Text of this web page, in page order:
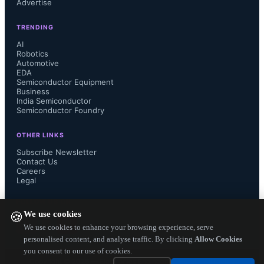
🍪We use cookies
We use cookies to enhance your browsing experience, serve
personalised content, and analyse traffic. By clicking Allow Cookies
you consent to our use of cookies.
leadership in bridging the buyer-seller
ecosystem in India’s ESDM industry.
As the country integrates rapidly with
trusted sourcing hub for electronics, it
is even more critical for all domestic
converge on a common platform like
this. We look forward to more
Advertise
TRENDING
AI
Robotics
Automotive
EDA
Semiconductor Equipment
Business
India Semiconductor
Semiconductor Foundry
OTHER LINKS
Subscribe Newsletter
Contact Us
Careers
Legal
— Electronics Engineering Herald. All Rights